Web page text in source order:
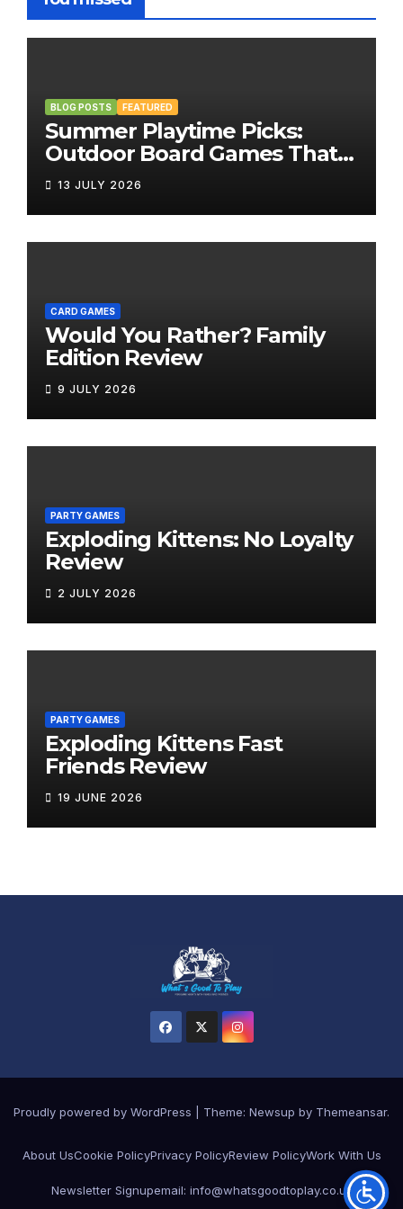
BLOG POSTS FEATURED
Summer Playtime Picks:
Outdoor Board Games That
Bring the Fun Outside
13 JULY 2026
CARD GAMES
Would You Rather? Family
Edition Review
9 JULY 2026
PARTY GAMES
Exploding Kittens: No Loyalty
Review
2 JULY 2026
PARTY GAMES
Exploding Kittens Fast
Friends Review
19 JUNE 2026
Proudly powered by WordPress Theme: Newsup by Themeansar.
About UsCookie PolicyPrivacy PolicyReview PolicyWork With Us
Newsletter Signupemail: info@whatsgoodtoplay.co.uk